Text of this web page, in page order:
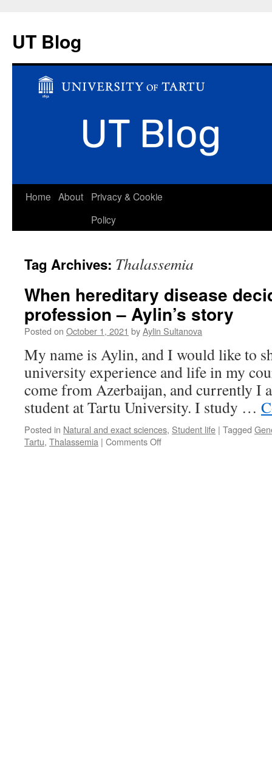
UT Blog
Skip
Home About
Privacy & Cookie
Policy
Tag Archives: Thalassemia
When hereditary disease
profession – Aylin’s story
Posted on October 1, 2021 byAylin Sultanova
My name is Aylin, and I would like to
university experience and life in my
come from Azerbaijan, and currently I
student at Tartu University. I study …
Posted in Natural and exact sciences, Student life | Tagged
Tartu, Thalassemia | Comments Offon